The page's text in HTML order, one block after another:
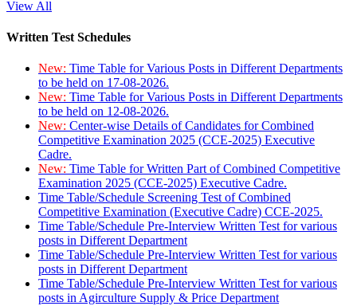
View All
Written Test Schedules
New: Time Table for Various Posts in Different Departments
to be held on 17-08-2026.
New: Time Table for Various Posts in Different Departments
to be held on 12-08-2026.
New: Center-wise Details of Candidates for Combined
Competitive Examination 2025 (CCE-2025) Executive
Cadre.
New: Time Table for Written Part of Combined Competitive
Examination 2025 (CCE-2025) Executive Cadre.
Time Table/Schedule Screening Test of Combined
Competitive Examination (Executive Cadre) CCE-2025.
Time Table/Schedule Pre-Interview Written Test for various
posts in Different Department
Time Table/Schedule Pre-Interview Written Test for various
posts in Different Department
Time Table/Schedule Pre-Interview Written Test for various
posts in Agirculture Supply & Price Department